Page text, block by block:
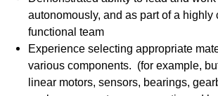
autonomously, and as part of a highly
functional team
Experience selecting appropriate
various components. (for example,
linear motors, sensors, bearings,